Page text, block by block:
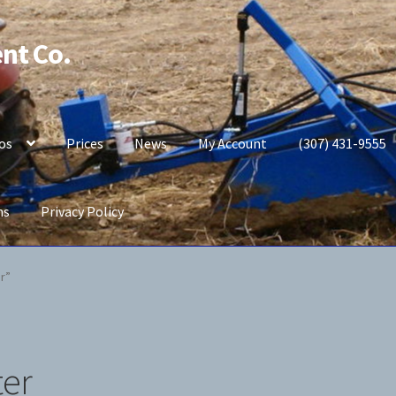
Co.
Prices News My Account (307) 431-9555
Privacy Policy
Potato Planter